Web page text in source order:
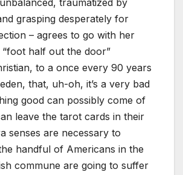
traumatized by
grasping desperately for
– agrees to go with her
“foot half out the door”
to a once every 90 years
that, uh-oh, it’s a very bad
good can possibly come of
leave the tarot cards in their
senses are necessary to
handful of Americans in the
commune are going to suffer